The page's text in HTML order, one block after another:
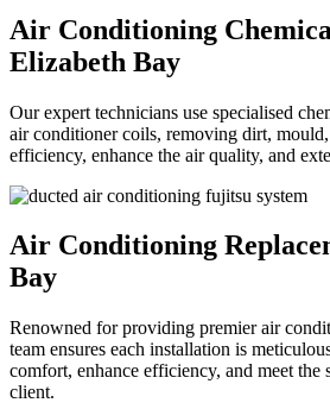
Air Conditioning
Elizabeth Bay
Our expert technicians use specialised
air conditioner coils, removing dirt,
efficiency, enhance the air quality, and
Air Conditioning
Bay
Renowned for providing premier air
team ensures each installation is
comfort, enhance efficiency, and meet the
client.